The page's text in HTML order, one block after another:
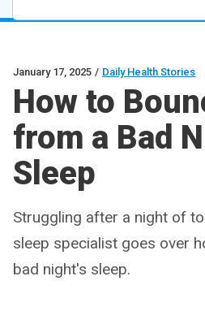
January 17, 2025 / Daily Health Stories
How to
from a Bad
Sleep
Struggling after a night of
sleep specialist goes over
bad night's sleep.